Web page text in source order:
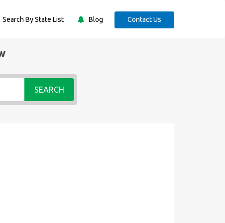
Search By State List Blog Contact Us
SEARCH